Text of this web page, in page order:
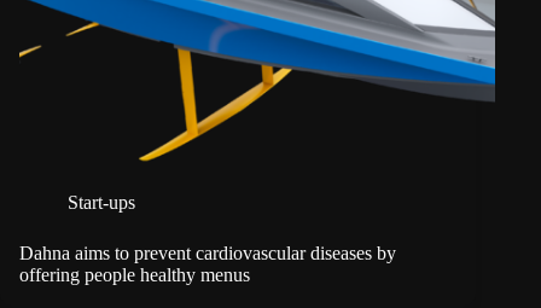
Start-ups
Dahna aims to prevent cardiovascular diseases by
offering people healthy menus